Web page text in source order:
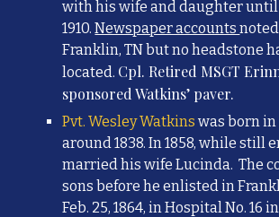
with his wife and daughter
1910.Newspaper accounts
Franklin, TN but no headstone
located. Cpl. Retired MSGT
sponsored Watkins’ paver.
Pvt. Wesley Watkins was born
around 1838. In 1858, while still
married his wife Lucinda. The
sons beforehe enlisted in
Feb. 25, 1864, in Hospital No. 16